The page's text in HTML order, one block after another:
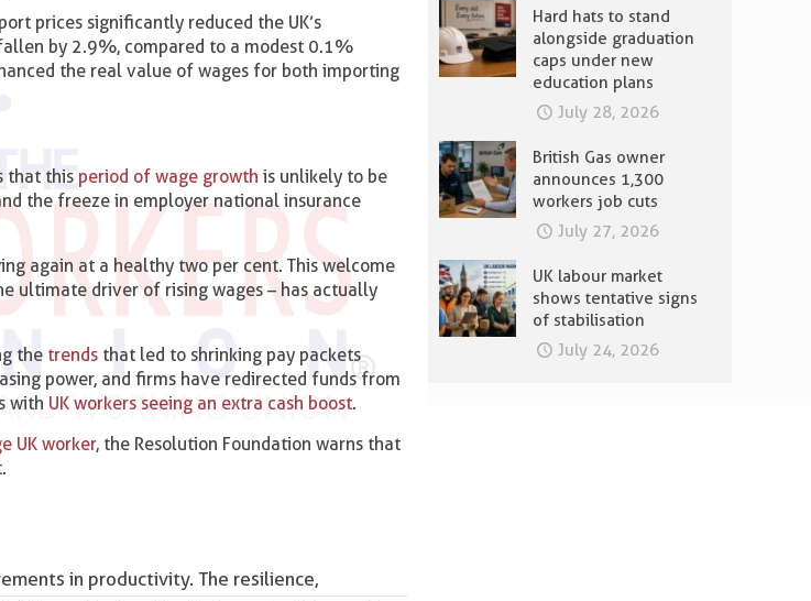
prices significantly reduced the UK’s
by 2.9%, compared to a modest 0.1%
the real value of wages for both importing
that this period of wage growth is unlikely to be
the freeze in employer national insurance
again at a healthy two per cent. This welcome
ultimate driver of rising wages – has actually
the trends that led to shrinking pay packets
power, and firms have redirected funds from
with UK workers seeing an extra cash boost.
UK worker, the Resolution Foundation warns that
in productivity. The resilience,
Hard hats to stand
alongside graduation
caps under new
education plans
July 28, 2026
British Gas owner
announces 1,300
workers job cuts
July 27, 2026
UK labour market
shows tentative signs
of stabilisation
July 24, 2026